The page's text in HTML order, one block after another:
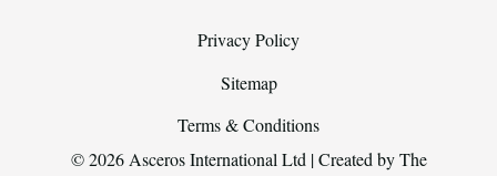
Privacy Policy
Sitemap
Terms & Conditions
© 2026 Asceros International Ltd | Created byThe